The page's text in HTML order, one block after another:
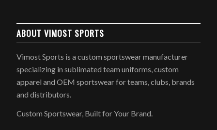
ABOUT VIMOST SPORTS
Vimost Sports is a custom sportswear manufacturer
specializing in sublimated team uniforms, custom
apparel and OEM sportswear for teams, clubs, brands
and distributors.
Custom Sportswear, Built for Your Brand.